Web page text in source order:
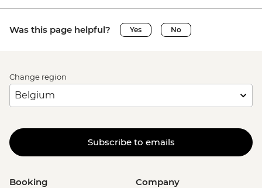
Was this page helpful? Yes No
Change region
Subscribe to emails
Booking Company